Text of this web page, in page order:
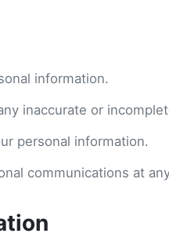
information.
inaccurate or
personal information.
communications at